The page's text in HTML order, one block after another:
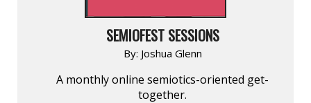
SEMIOFEST SESSIONS
By: Joshua Glenn
A monthly online semiotics-oriented get-
together.